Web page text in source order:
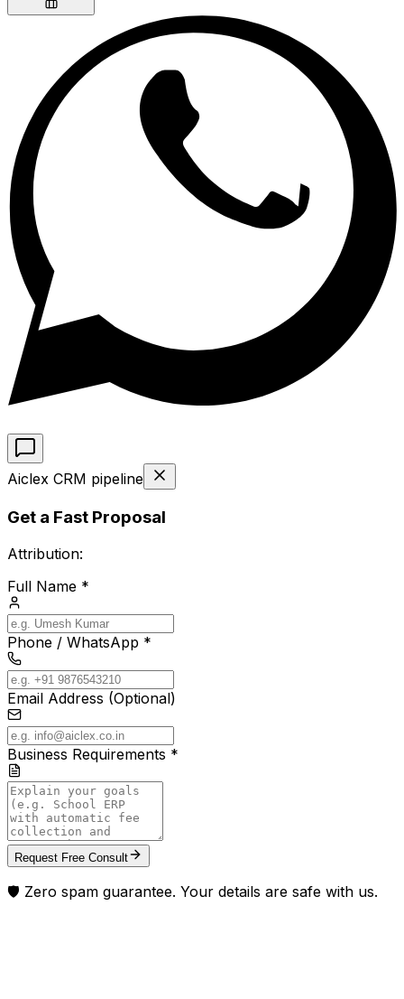
Aiclex CRM pipeline
Get a Fast Proposal
Attribution:
Full Name *
Phone / WhatsApp *
Email Address (Optional)
Business Requirements *
Request Free Consult
🛡️ Zero spam guarantee. Your details are safe with us.